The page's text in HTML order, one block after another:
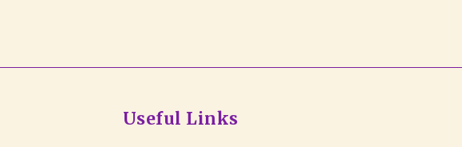
Useful Links